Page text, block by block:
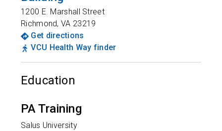
1200 E. Marshall Street
Richmond,VA 23219
Get directions
VCU Health Way finder
Education
PA Training
Salus University